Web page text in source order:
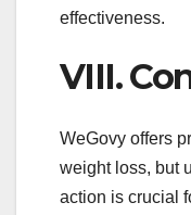
effectiveness.
VIII.
WeGovy offers
weight loss, but
action is crucial